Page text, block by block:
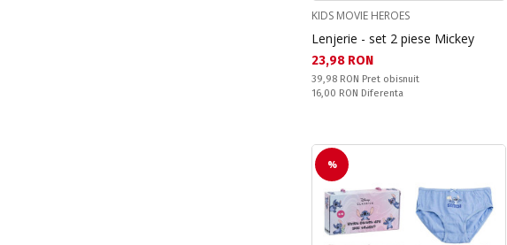
KIDS MOVIE HEROES
Lenjerie - set 2 piese Mickey
Текуща цена:
23,98 RON
Pret obisnuit:
39,98 RON Pret obisnuit
Спестявате:
16,00 RON Diferenta
%